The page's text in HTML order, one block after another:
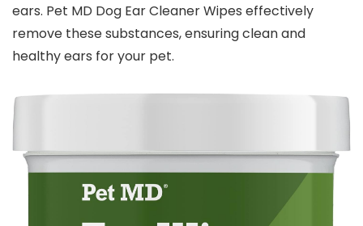
ears. Pet MD Dog Ear Cleaner Wipes effectively
remove these substances, ensuring clean and
healthy ears for your pet.